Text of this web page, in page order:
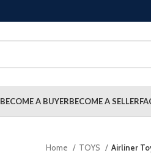
BECOME A BUYERBECOME A SELLER
Home TOYS Airliner